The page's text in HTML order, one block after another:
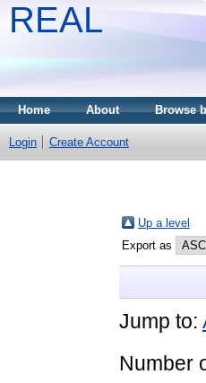
REAL
Home About Browse
Login Create Account
Up a level
Export as
Jump to:
Number